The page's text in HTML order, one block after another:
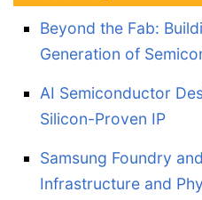
Beyond the Fab:
Generation of
AI Semiconductor
Silicon-Proven IP
Samsung Foundry
Infrastructure and